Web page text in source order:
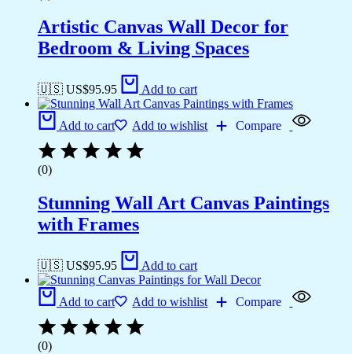
Artistic Canvas Wall Decor for
Bedroom & Living Spaces
🇺🇸 US$95.95 Add to cart
Add to cart Add to wishlist Compare
(0)
Stunning Wall Art Canvas Paintings
with Frames
🇺🇸 US$95.95 Add to cart
Add to cart Add to wishlist Compare
(0)